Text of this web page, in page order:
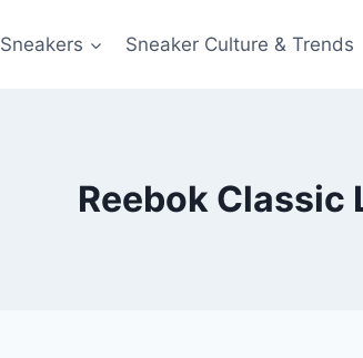
Sneakers Sneaker Culture & Trends
Reebok Classic